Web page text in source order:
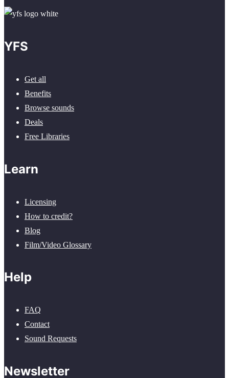
YFS
Get all
Benefits
Browse sounds
Deals
Free Libraries
Learn
Licensing
How to credit?
Blog
Film/Video Glossary
Help
FAQ
Contact
Sound Requests
Newsletter